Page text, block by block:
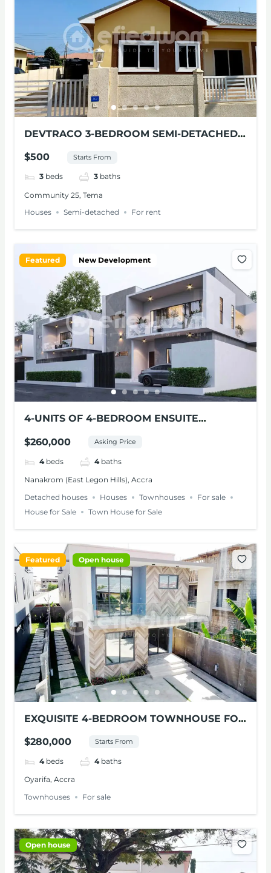
DEVTRACO 3-BEDROOM SEMI-DETACHED
$500 Starts From
3 beds 3 baths
Community 25, Tema
Houses
Semi-detached For rent
Featured New Development
4-UNITS OF 4-BEDROOM ENSUITE
ACCRA
$260,000 Asking Price
4 beds 4 baths
Nanakrom (East Legon Hills), Accra
Detached houses
Houses Townhouses
For sale
House for Sale
Town House for Sale
Featured Open house
EXQUISITE 4-BEDROOM TOWNHOUSE FOR
$280,000 Starts From
4 beds 4 baths
Oyarifa, Accra
Townhouses
For sale
Open house